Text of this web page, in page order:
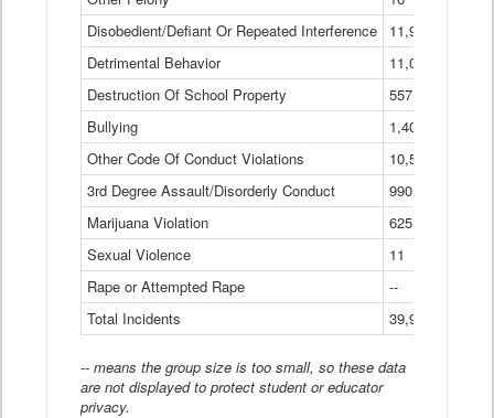
Disobedient/Defiant Or Repeated Interference
11,921
Detrimental Behavior
11,040
Destruction Of School Property
557
Bullying
1,401
Other Code Of Conduct Violations
10,574
3rd Degree Assault/Disorderly Conduct
990
Marijuana Violation
625
Sexual Violence
11
Rape or Attempted Rape
--
Total Incidents
39,966
-- means the group size is too small, so these data
are not displayed to protect student or educator
privacy.